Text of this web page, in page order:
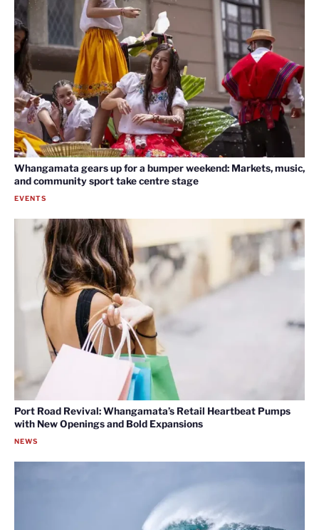
Whangamata gears up for a bumper weekend: Markets, music,
and community sport take centre stage
EVENTS
Port Road Revival: Whangamata’s Retail Heartbeat Pumps
with New Openings and Bold Expansions
NEWS